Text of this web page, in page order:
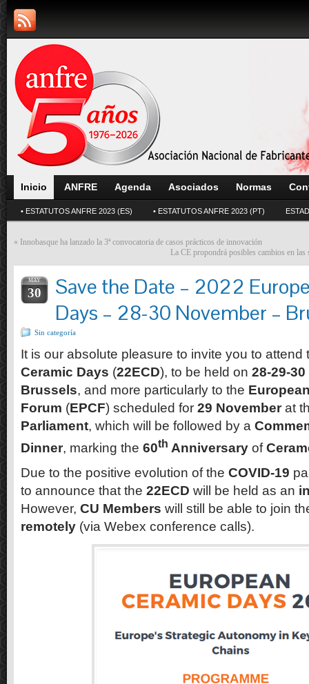
Inicio ANFRE Agenda Asociados Normas
• ESTATUTOS ANFRE 2023 (ES) • ESTATUTOS ANFRE 2023 (PT)
« Innobasque ha lanzado la 3ª convocatoria de casos prácticos de innovación
La CE propondrá posibles cambios en
MAY
30
Save the Date – 2022
Days – 28-30 November –
Sin categoría
It is our absolute pleasure to invite you to attend
Ceramic Days (22ECD), to be held on 28-29-
Brussels, and more particularly to the
Forum (EPCF) scheduled for 29 Novemberat
Parliament, which will be followed by a
Dinner, marking the 60th Anniversary of
Due to the positive evolution of the COVID-19
to announce that the 22ECD will be held as an
However, CU Members will still be able to join
remotely (via Webex conference calls).